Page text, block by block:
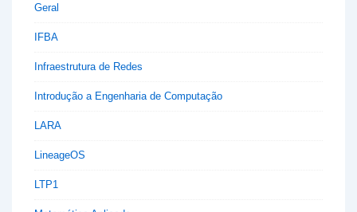
Geral
IFBA
Infraestrutura de Redes
Introdução a Engenharia de Computação
LARA
LineageOS
LTP1